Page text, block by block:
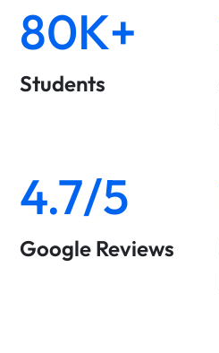
80K+
Students
4.7/5
Google Reviews